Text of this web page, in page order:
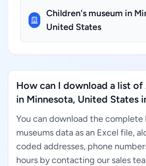
Children's museum in
United States
How can I download a list of
in Minnesota, United States
You can download the complete
museums data as an Excel file,
coded addresses, phone
hours by contacting our sales